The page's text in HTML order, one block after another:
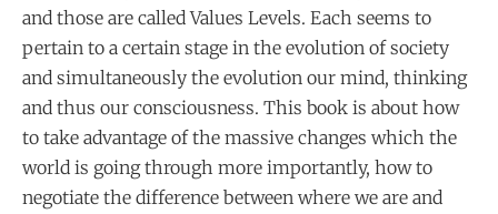
and those are called Values Levels. Each seems to
pertain to a certain stage in the evolution of society
and simultaneously the evolution our mind, thinking
and thus our consciousness. This book is about how
to take advantage of the massive changes which the
world is going through more importantly, how to
negotiate the difference between where we are and